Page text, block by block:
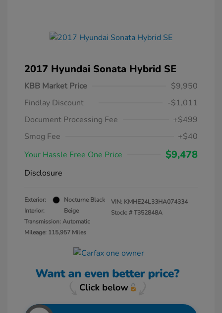
2017 Hyundai Sonata Hybrid SE
KBB Market Price
$9,950
Findlay Discount
-$1,011
Document Processing Fee
+$499
Smog Fee
+$40
Your Hassle Free One Price
$9,478
Disclosure
Exterior:
Nocturne Black
Interior:
Beige
Transmission: Automatic
Mileage: 115,957 Miles
VIN: KMHE24L33HA074334
Stock: #T352848A